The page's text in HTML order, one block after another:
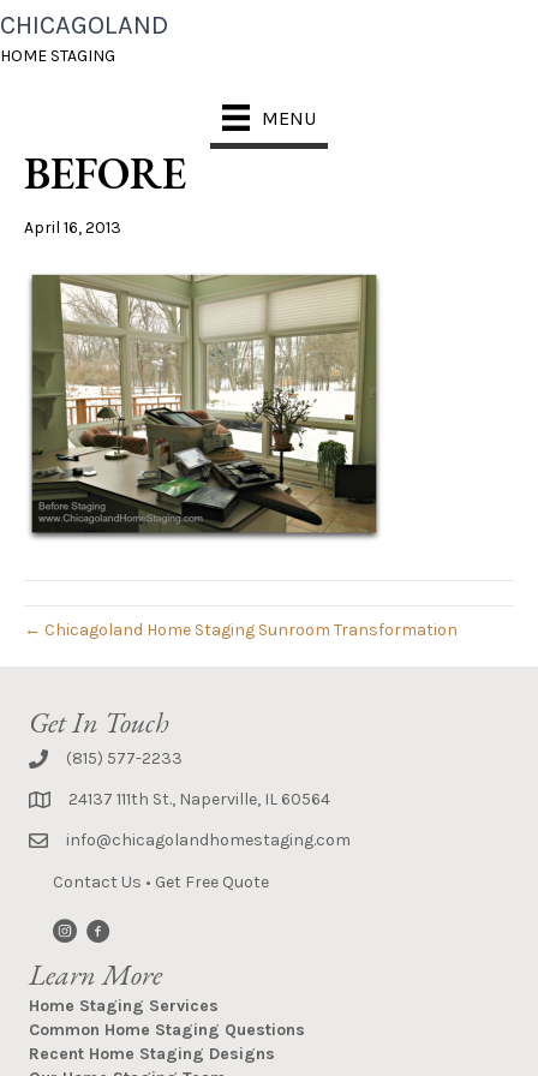
CHICAGOLAND
HOME STAGING
MENU
CHICAGOLAND HOME
STAGING SUNROOM1
BEFORE
April 16, 2013
← Chicagoland Home Staging Sunroom Transformation
Get In Touch
(815) 577-2233
24137 111th St., Naperville, IL 60564
info@chicagolandhomestaging.com
Contact Us • Get Free Quote
Learn More
Home Staging Services
Common Home Staging Questions
Recent Home Staging Designs